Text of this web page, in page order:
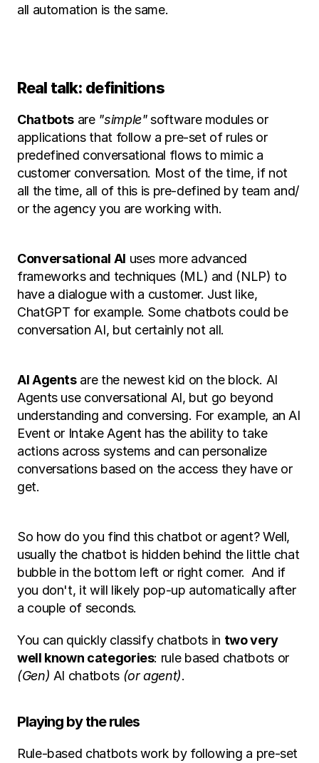
all automation is the same.
Real talk: definitions
Chatbots are "simple" software modules or
applications that follow a pre-set of rules or
predefined conversational flows to mimic a
customer conversation. Most of the time, if not
all the time, all of this is pre-defined by team and/
or the agency you are working with.
Conversational AI uses more advanced
frameworks and techniques (ML) and (NLP) to
have a dialogue with a customer. Just like,
ChatGPT for example. Some chatbots could be
conversation AI, but certainly not all.
AI Agents are the newest kid on the block. AI
Agents use conversational AI, but go beyond
understanding and conversing. For example, an AI
Event or Intake Agent has the ability to take
actions across systems and can personalize
conversations based on the access they have or
get.
So how do you find this chatbot or agent? Well,
usually the chatbot is hidden behind the little chat
bubble in the bottom left or right corner.  And if
you don't, it will likely pop-up automatically after
a couple of seconds.
You can quickly classify chatbots in two very
well known categories
: rule based chatbots or
(Gen) AI chatbots (or agent).
Playing by the rules
Rule-based chatbots work by following a pre-set